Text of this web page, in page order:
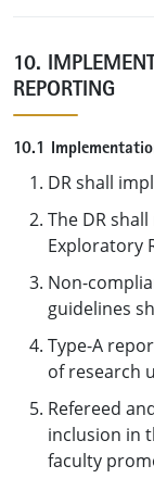
10.
REPORTING
10.1
DR shall
The DR
Exploratory
Non-
guidelines
Type-A
of research
Refereed
inclusion in
faculty